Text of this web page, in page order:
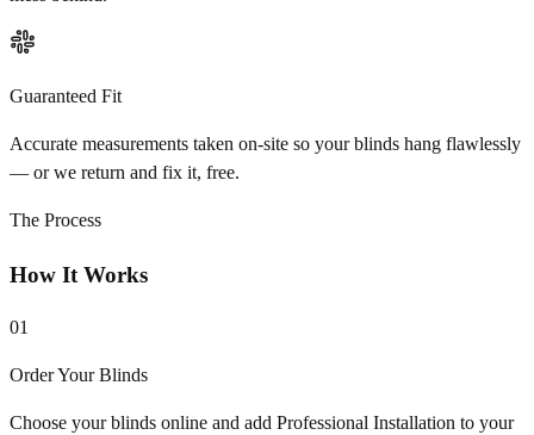
Guaranteed Fit
Accurate measurements taken on-site so your blinds hang flawlessly
— or we return and fix it, free.
The Process
How It Works
01
Order Your Blinds
Choose your blinds online and add Professional Installation to your